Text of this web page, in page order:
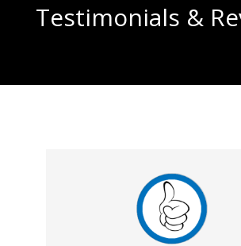
Testimonials &